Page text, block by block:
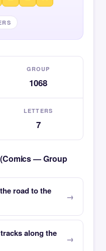
GROUP
1068
LETTERS
7
— Group
road to the
along the